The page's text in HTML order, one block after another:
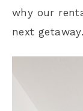
why our
next getaway.